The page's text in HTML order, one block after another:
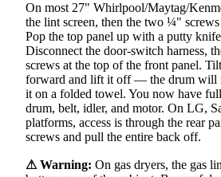
On most 27" Whirlpool/Maytag/
the lint screen, then the two ¼"
Pop the top panel up with a putty
Disconnect the door-switch harness,
screws at the top of the front panel.
forward and lift it off — the drum will
it on a folded towel. You now have
drum, belt, idler, and motor. On LG,
platforms, access is through the rear
screws and pull the entire back off.
⚠ Warning: On gas dryers, the gas